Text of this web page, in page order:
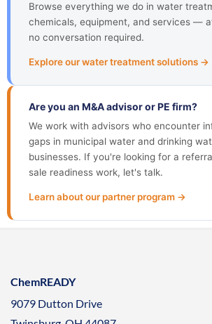
Browse everything we do in water
chemicals, equipment, and services —
no conversation required.
Explore our water treatment solutions →
Are you an M&A advisor or PE firm?
We work with advisors who encounter
gaps in municipal water and drinking
businesses. If you're looking for a
sale readiness work, let's talk.
Learn about our partner program →
ChemREADY
9079 Dutton Drive